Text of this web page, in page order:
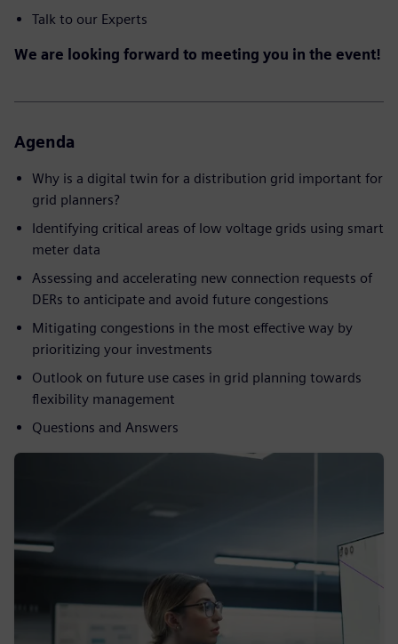
Talk to our Experts
We are looking forward to meeting you in the event!
Agenda
Why is a digital twin for a distribution grid important for
grid planners?
Identifying critical areas of low voltage grids using smart
meter data
Assessing and accelerating new connection requests of
DERs to anticipate and avoid future congestions
Mitigating congestions in the most effective way by
prioritizing your investments
Outlook on future use cases in grid planning towards
flexibility management
Questions and Answers